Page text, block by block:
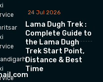
24 Jul 2026
Lama Dugh Trek :
Complete Guide to
the Lama Dugh
Trek Start Point,
Distance & Best
Time